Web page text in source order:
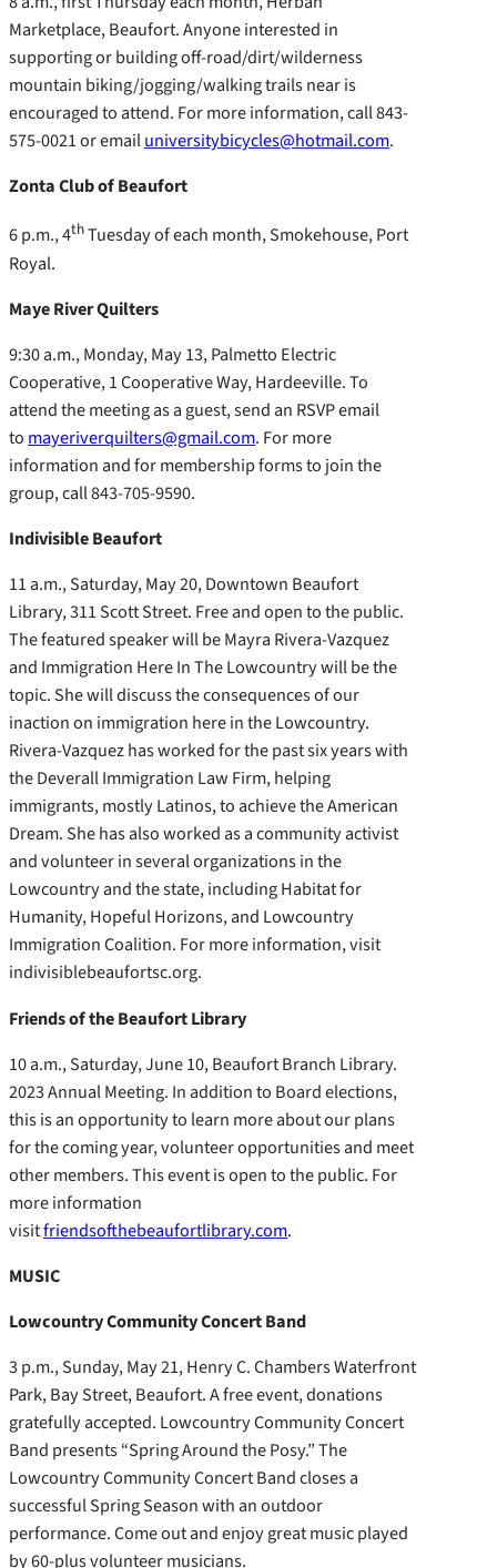
Marketplace, Beaufort. Anyone interested in
supporting or building off-road/dirt/wilderness
mountain biking/jogging/walking trails near is
encouraged to attend. For more information, call 843-
575-0021 or emailuniversitybicycles@hotmail.com.
Zonta Club of Beaufort
6 p.m., 4thTuesday of each month, Smokehouse, Port
Royal.
Maye River Quilters
9:30 a.m., Monday, May 13, Palmetto Electric
Cooperative, 1 Cooperative Way, Hardeeville. To
attend the meeting as a guest, send an RSVP email
to mayeriverquilters@gmail.com. For more
information and for membership forms to join the
group, call 843-705-9590.
Indivisible Beaufort
11 a.m., Saturday, May 20, Downtown Beaufort
Library, 311 Scott Street. Free and open to the public.
The featured speaker will be Mayra Rivera-Vazquez
and Immigration Here In The Lowcountry will be the
topic. She will discuss the consequences of our
inaction on immigration here in the Lowcountry.
Rivera-Vazquez has worked for the past six years with
the Deverall Immigration Law Firm, helping
immigrants, mostly Latinos, to achieve the American
Dream. She has also worked as a community activist
and volunteer in several organizations in the
Lowcountry and the state, including Habitat for
Humanity, Hopeful Horizons, and Lowcountry
Immigration Coalition. For more information, visit
indivisiblebeaufortsc.org.
Friends of the Beaufort Library
10 a.m., Saturday, June 10, Beaufort Branch Library.
2023 Annual Meeting. In addition to Board elections,
this is an opportunity to learn more about our plans
for the coming year, volunteer opportunities and meet
other members. This event is open to the public. For
more information
visitfriendsofthebeaufortlibrary.com.
MUSIC
Lowcountry Community Concert Band
3 p.m., Sunday, May 21, Henry C. Chambers Waterfront
Park, Bay Street, Beaufort. A free event, donations
gratefully accepted. Lowcountry Community Concert
Band presents “Spring Around the Posy.” The
Lowcountry Community Concert Band closes a
successful Spring Season with an outdoor
performance. Come out and enjoy great music played
by 60-plus volunteer musicians.